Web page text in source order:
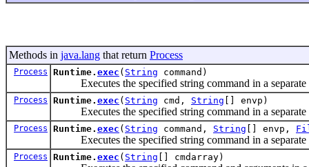
Methods in java.lang that return Process
Process Runtime. exec ( String command)
Executes the specified string command in a separate
Process Runtime. exec ( String cmd, String [] envp)
Executes the specified string command in a separate
Process Runtime. exec ( String command, String [] envp,
Executes the specified string command in a separate
Process Runtime. exec ( String [] cmdarray)